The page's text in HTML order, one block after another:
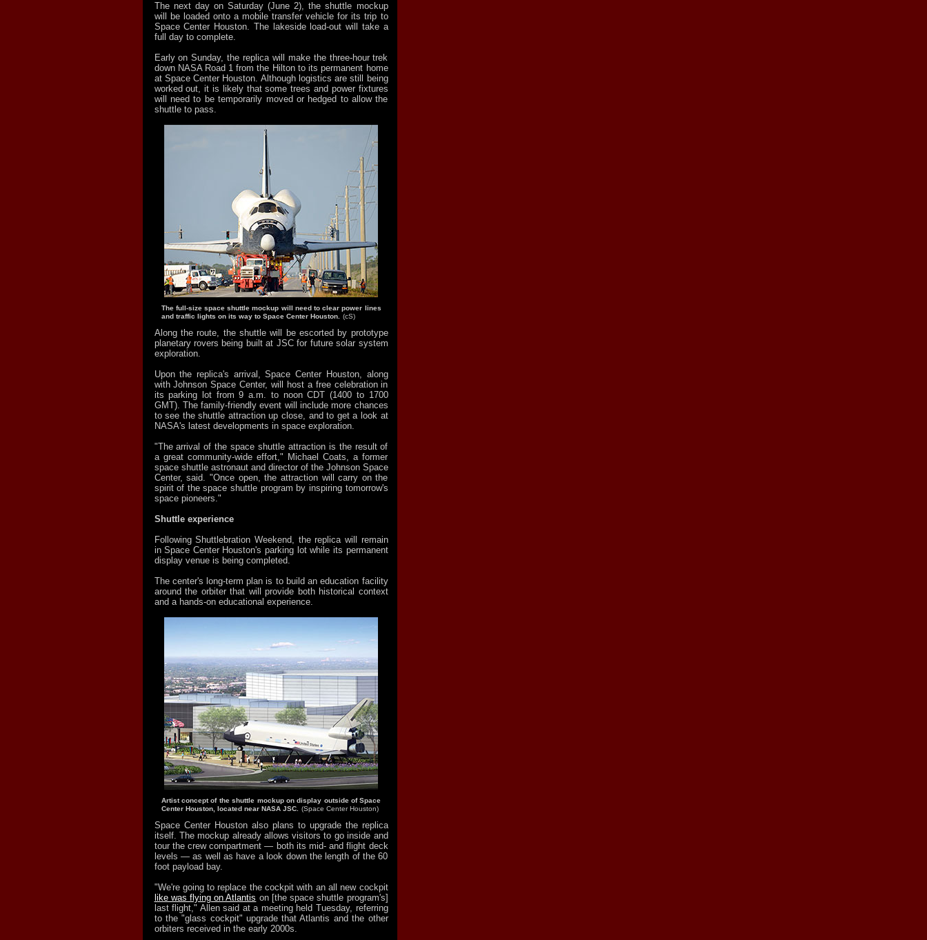
The next day on Saturday (June 2), the shuttle mockup
will be loaded onto a mobile transfer vehicle for its trip to
Space Center Houston. The lakeside load-out will take a
full day to complete.
Early on Sunday, the replica will make the three-hour trek
down NASA Road 1 from the Hilton to its permanent home
at Space Center Houston. Although logistics are still being
worked out, it is likely that some trees and power fixtures
will need to be temporarily moved or hedged to allow the
shuttle to pass.
The full-size space shuttle mockup will need to clear power lines
and traffic lights on its way to Space Center Houston.
(cS)
Along the route, the shuttle will be escorted by prototype
planetary rovers being built at JSC for future solar system
exploration.
Upon the replica's arrival, Space Center Houston, along
with Johnson Space Center, will host a free celebration in
its parking lot from 9 a.m. to noon CDT (1400 to 1700
GMT). The family-friendly event will include more chances
to see the shuttle attraction up close, and to get a look at
NASA's latest developments in space exploration.
"The arrival of the space shuttle attraction is the result of
a great community-wide effort," Michael Coats, a former
space shuttle astronaut and director of the Johnson Space
Center, said. "Once open, the attraction will carry on the
spirit of the space shuttle program by inspiring tomorrow's
space pioneers."
Shuttle experience
Following Shuttlebration Weekend, the replica will remain
in Space Center Houston's parking lot while its permanent
display venue is being completed.
The center's long-term plan is to build an education facility
around the orbiter that will provide both historical context
and a hands-on educational experience.
Artist concept of the shuttle mockup on display outside of Space
Center Houston, located near NASA JSC.
(Space Center Houston)
Space Center Houston also plans to upgrade the replica
itself. The mockup already allows visitors to go inside and
tour the crew compartment — both its mid- and flight deck
levels — as well as have a look down the length of the 60
foot payload bay.
"We're going to replace the cockpit with an all new cockpit
like was flying on Atlantis on [the space shuttle program's]
last flight," Allen said at a meeting held Tuesday, referring
to the "glass cockpit" upgrade that Atlantis and the other
orbiters received in the early 2000s.